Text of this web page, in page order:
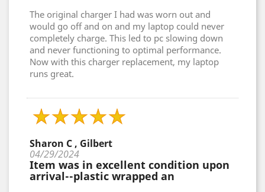
The original charger I had was worn out and
would go off and on and my laptop could never
completely charge. This led to pc slowing down
and never functioning to optimal performance.
Now with this charger replacement, my laptop
runs great.
Sharon C , Gilbert
04/29/2024
Item was in excellent condition upon
arrival--plastic wrapped an